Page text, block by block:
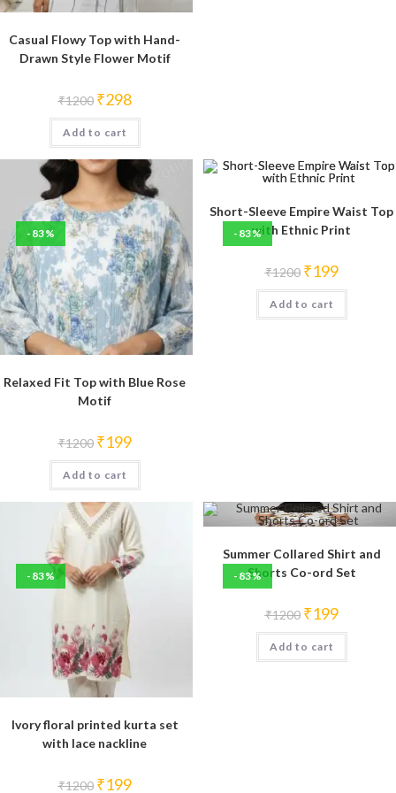
Casual Flowy Top with Hand-
Drawn Style Flower Motif
₹1200 Original
price
was:
₹1200.
₹298Current
price
is:
Add to cart
-83%
Relaxed Fit Top with Blue Rose
Motif
₹1200 Original
price
was:
₹1200.
₹199Current
is:
Add to cart
-83%
Short-Sleeve Empire Waist Top
with Ethnic Print
₹1200 Original
price
was:
₹1200.
₹199Current
is:
Add to cart
-83%
Ivory floral printed kurta set
with lace nackline
₹1200 Original
₹199Current
-83%
Summer Collared Shirt and
Shorts Co-ord Set
₹1200 Original
price
was:
₹1200.
₹199Current
is:
Add to cart